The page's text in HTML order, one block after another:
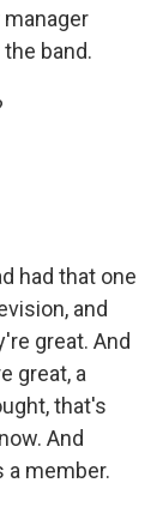
band.
had that one
and
great. And
great, a
that's
And
a member.